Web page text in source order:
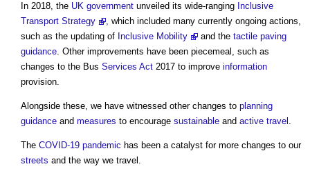
In 2018, the UK government unveiled its wide-ranging Inclusive
Transport Strategy
, which included many currently ongoing actions,
such as the updating of Inclusive Mobility and the tactile paving
guidance. Other improvements have been piecemeal, such as
changes to the Bus Services Act 2017 to improve information
provision.
Alongside these, we have witnessed other changes to planning
guidance and measures to encourage sustainable and active travel .
The COVID-19 pandemic has been a catalyst for more changes to our
streets and the way we travel.